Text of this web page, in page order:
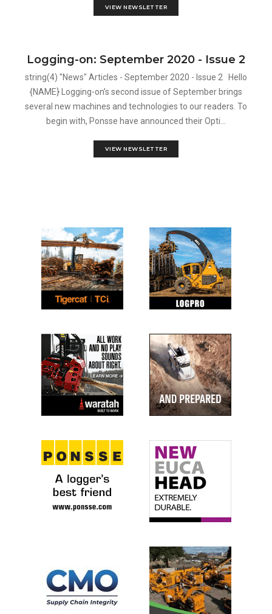
VIEW NEWSLETTER
Logging-on: September 2020 - Issue 2
string(4) "News" Articles - September 2020 - Issue 2 Hello
{NAME} Logging-on’s second issue of September brings
several new machines and technologies to our readers. To
begin with, Ponsse have announced their Opti...
VIEW NEWSLETTER